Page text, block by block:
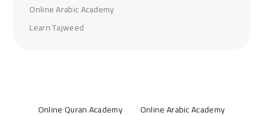
Online Arabic Academy
Learn Tajweed
Online Quran Academy Online Arabic Academy